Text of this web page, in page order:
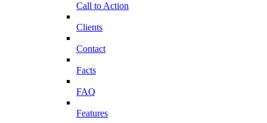
Call to Action
Clients
Contact
Facts
FAQ
Features